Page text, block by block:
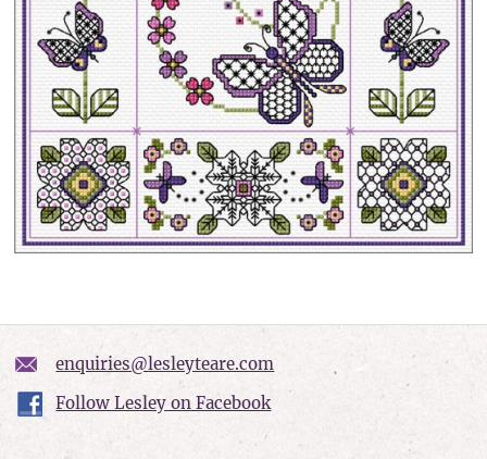
enquiries@lesleyteare.com
Follow Lesley on Facebook